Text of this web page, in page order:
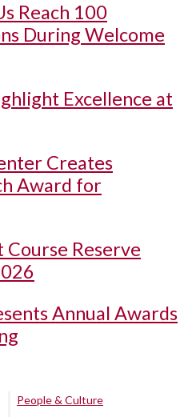
Reach 100
During Welcome
Excellence at
Creates
Award for
Reserve
Annual Awards
People & Culture